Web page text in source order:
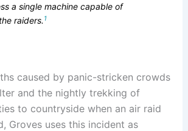
a single machine capable of
raiders. 1
caused by panic-stricken crowds
and the nightly trekking of
to countryside when an air raid
Groves uses this incident as